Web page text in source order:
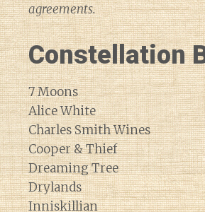
agreements.
Constellation
7 Moons
Alice White
Charles Smith Wines
Cooper & Thief
Dreaming Tree
Drylands
Inniskillian